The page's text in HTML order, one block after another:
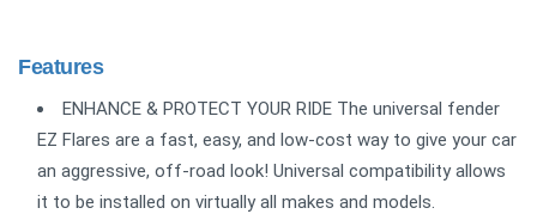
Features
ENHANCE & PROTECT YOUR RIDE The universal fender
EZ Flares are a fast, easy, and low-cost way to give your car
an aggressive, off-road look! Universal compatibility allows
it to be installed on virtually all makes and models.